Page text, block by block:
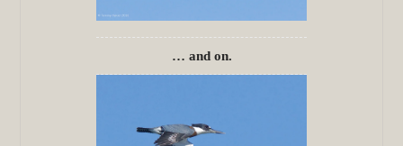
… and on.